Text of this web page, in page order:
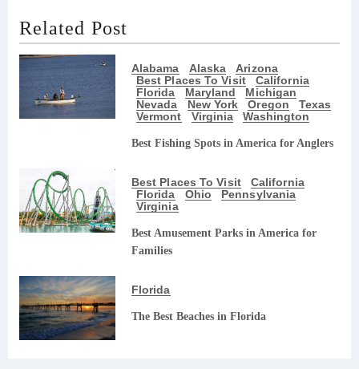
Related Post
Alabama Alaska
Arizona
Best Places To Visit
California
Florida
Maryland
Michigan
Nevada
New York Oregon
Texas
Vermont
Virginia Washington
Best Fishing Spots in America for Anglers
Best Places To Visit
California
Florida
Ohio
Pennsylvania
Virginia
Best Amusement Parks in America for
Families
Florida
The Best Beaches in Florida